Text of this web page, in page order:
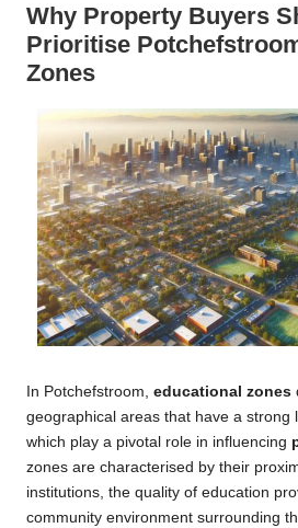
Why Property Buyers
Prioritise
Zones
In Potchefstroom, educational zones
geographical areas that have a strong
which play a pivotal role in influencing
zones are characterised by their
institutions, the quality of education
community environment surrounding